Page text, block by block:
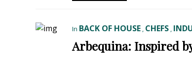
In BACK OF HOUSE , CHEFS ,
Arbequina: Inspired